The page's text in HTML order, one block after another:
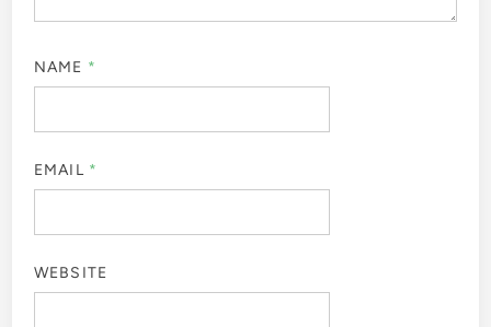
NAME *
EMAIL *
WEBSITE